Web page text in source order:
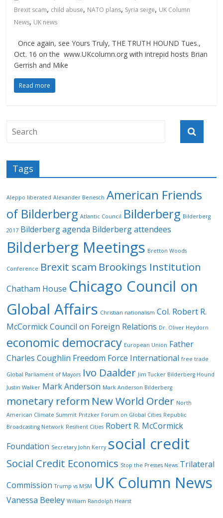
Brexit scam, child abuse, NATO plans, Syria seige, UK Column
News, UK news
Once again, see Yours Truly, THE TRUTH HOUND Tues.,
Oct. 16 on the www.UKcolumn.org with intrepid hosts Brian
Gerrish and Mike
Read more
Tags
Aleppo liberated Alexander Benesch American Friends
of Bilderberg Atlantic Council Bilderberg Bilderberg
2017 Bilderberg agenda Bilderberg attendees
Bilderberg Meetings Bretton Woods
Conference Brexit scam Brookings Institution
Chatham House Chicago Council on
Global Affairs Christian nationalism Col. Robert R.
McCormick Council on Foreign Relations Dr. Oliver Heydorn
economic democracy European Union Father
Charles Coughlin Freedom Force International free trade
Global Parliament of Mayors Ivo Daalder Jim Tucker Bilderberg Hound
Justin Walker Mark Anderson Mark Anderson Bilderberg
monetary reform New World Order North
American Climate Summit Pritzker Forum on Global Cities Republic
Broadcasting Network Resilient Cities Robert R. McCormick
Foundation Secretary John Kerry social credit
Social Credit Economics Stop the Presses News Trilateral
Commission Trump vs MSM UK Column News
Vanessa Beeley William Randolph Hearst